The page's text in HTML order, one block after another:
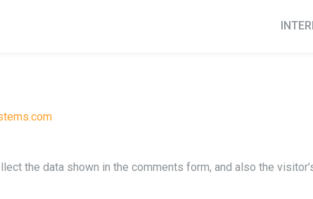
the data shown in the comments form, and also the